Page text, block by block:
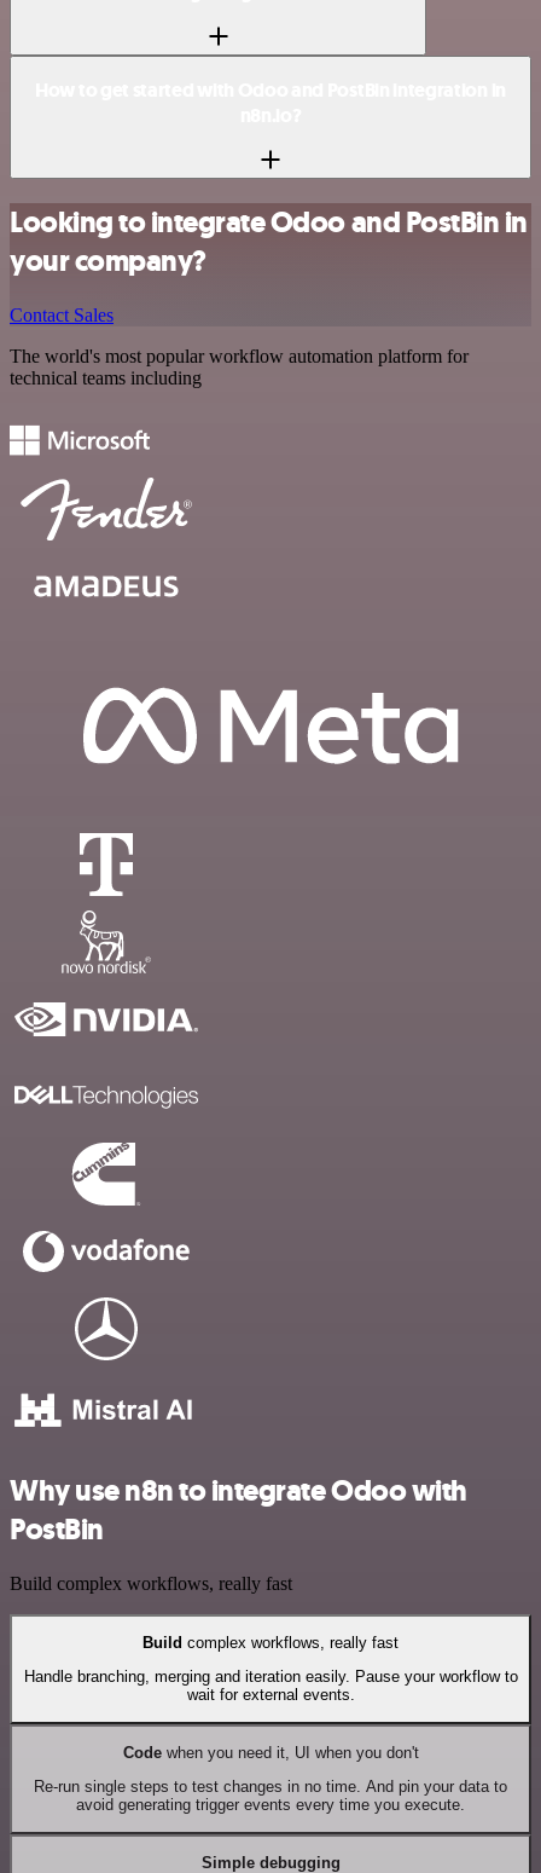
Looking to integrate Odoo and PostBin in
your company?
Contact Sales
The world's most popular workflow automation platform for
technical teams including
Why use n8n to integrate Odoo with
PostBin
Build complex workflows, really fast
Build complex workflows, really fast
Handle branching, merging and iteration easily. Pause your workflow to
wait for external events.
Codewhen you need it, UI when you don't
Re-run single steps to test changes in no time. And pin your data to
avoid generating trigger events every time you execute.
Simple debugging